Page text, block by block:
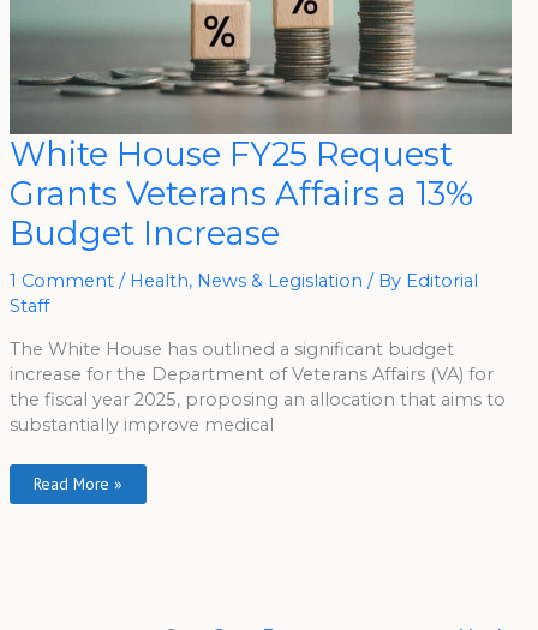
White House FY25 Request
Grants Veterans Affairs a 13%
Budget Increase
1 Comment / Health, News & Legislation / By Editorial
Staff
The White House has outlined a significant budget
increase for the Department of Veterans Affairs (VA) for
the fiscal year 2025, proposing an allocation that aims to
substantially improve medical
White
House
FY25
Request
Grants
Veterans
Affairs
A
Budget
Increase
Read More »